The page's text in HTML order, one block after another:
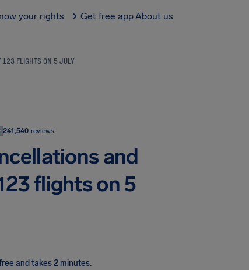
your rights Get free appAbout us
123 FLIGHTS ON 5 JULY
241,540 reviews
and
flights on 5
and takes 2 minutes.